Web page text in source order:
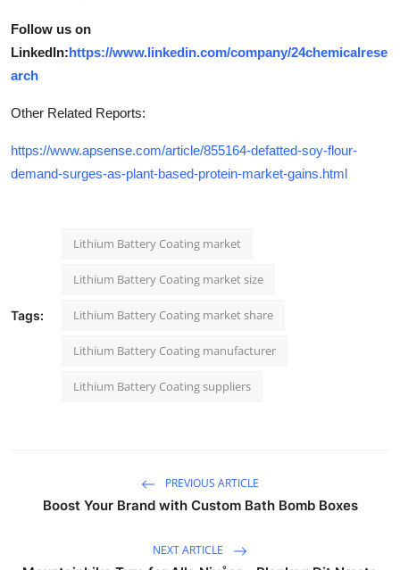
Follow us on
LinkedIn:https://www.linkedin.com/company/24chemicalrese
arch
Other Related Reports:
https://www.apsense.com/article/855164-defatted-soy-flour-
demand-surges-as-plant-based-protein-market-gains.html
Tags:
Lithium Battery Coating market
Lithium Battery Coating market size
Lithium Battery Coating market share
Lithium Battery Coating manufacturer
Lithium Battery Coating suppliers
PREVIOUS ARTICLE
Boost Your Brand with Custom Bath Bomb Boxes
NEXT ARTICLE